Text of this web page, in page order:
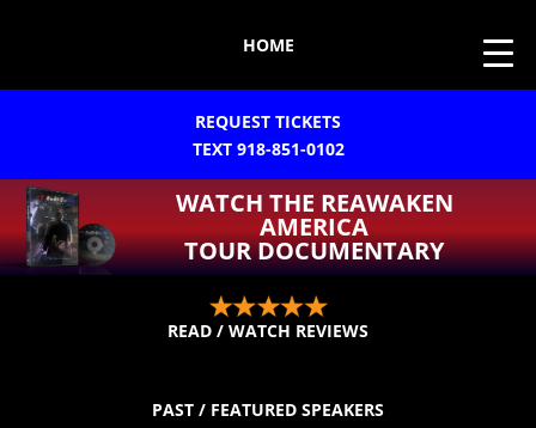
HOME
REQUEST TICKETS
TEXT 918-851-0102
WATCH THE REAWAKEN
AMERICA
TOUR DOCUMENTARY
READ / WATCH REVIEWS
PAST / FEATURED SPEAKERS